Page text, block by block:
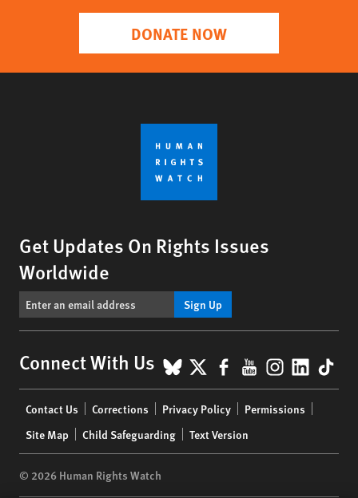
DONATE NOW
Get Updates On Rights Issues
Worldwide
Sign Up
Connect With Us BlueSky
X Facebook
YouTube
menu
Contact Us Corrections Privacy Policy
Permissions
Site Map
Child Safeguarding Text Version
© 2026 Human Rights Watch